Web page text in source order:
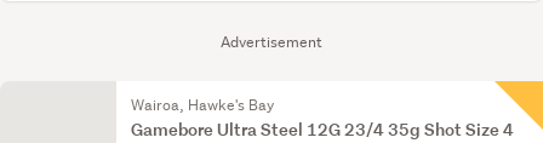
Advertisement
Wairoa, Hawke's Bay
Gamebore Ultra Steel 12G 23/4 35g Shot Size 4